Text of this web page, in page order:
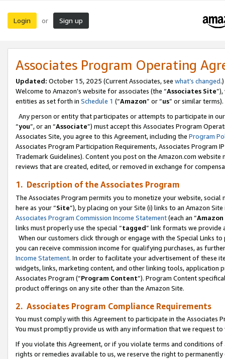
Login or Sign up
Associates Program Operating
Updated: October 15, 2025 (Current Associates, see what’s changed.)
Welcome to Amazon’s website for associates (the “Associates Site
entities as set forth in Schedule 1 (“Amazon” or “us” or similar terms).
Any person or entity that participates or attempts to participate in
“you”, or an “Associate”) must accept this Associates Program
Associates Site, you agree to this Agreement, including the Program
Associates Program Participation Requirements, Associates Program
Trademark Guidelines). Content you post on the Amazon.com
reviews that are created, edited, or removed in exchange for
1. Description of the Associates Program
The Associates Program permits you to monetize your website,
here as your “Site”), by placing on your Site (i) links to an Amazon
Associates Program Commission Income Statement(each an “
links must properly use the special “tagged” link formats we provide
When our customers click through or engage with the Special Links
you can receive commission income for qualifying purchases, as
Income Statement. In order to facilitate your advertisement of these
widgets, links, marketing content, and other linking tools, application
Associates Program (“Program Content”). Program Content
product offerings on any site other than the Amazon Site.
2. Associates Program Compliance Requirements
You must comply with this Agreement to participate in the Associates
You must promptly provide us with any information that we request
If you violate this Agreement, or if you violate terms and conditions
rights or remedies available to us, we reserve the right to